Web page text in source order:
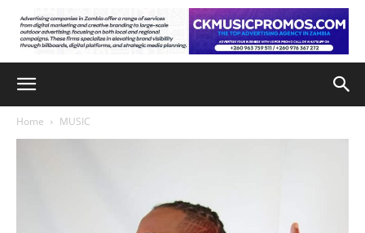
Home MUSIC